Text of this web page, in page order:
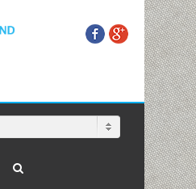
FacebookGoogle+